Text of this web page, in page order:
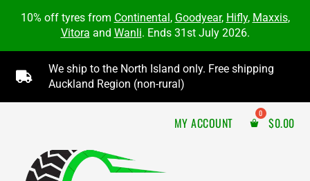
10% off tyres from Continental, Goodyear, Hifly, Maxxis,
Vitora and Wanli. Ends 31st July 2026.

We ship to the North Island only. Free shipping
Auckland Region (non-rural)
MY ACCOUNT $0.00